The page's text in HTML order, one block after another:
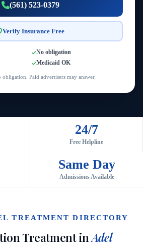
(561) 523-0379
Verify Insurance Free
No obligation
Medicaid OK
obligation. Paid advertisers may answer.
24/7
Free Helpline
Same Day
Admissions Available
TREATMENT DIRECTORY
Treatment inAdel